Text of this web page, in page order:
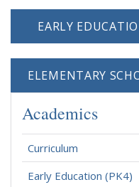
EARLY
ELEMENTARY
Academics
Curriculum
Early Education (PK4)